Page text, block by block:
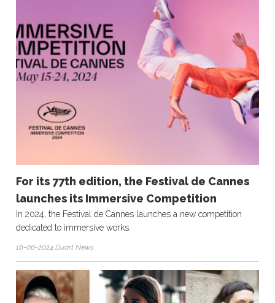
For its 77th edition, the Festival de Cannes
launches its Immersive Competition
In 2024, the Festival de Cannes launches a new competition
dedicated to immersive works.
18-06-2024 Duart News